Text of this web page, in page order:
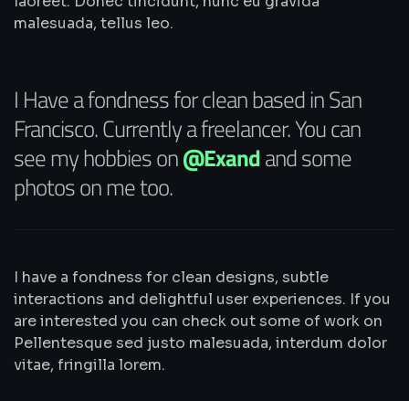
malesuada, tellus leo.
I Have a fondness for clean based in San
Francisco. Currently a freelancer. You can
see my hobbies on@Exandand some
photos on me too.
I have a fondness for clean designs, subtle
interactions and delightful user experiences. If you
are interested you can check out some of work on
Pellentesque sed justo malesuada, interdum dolor
vitae, fringilla lorem.